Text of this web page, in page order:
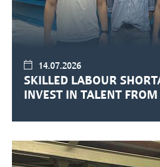
14.07.2026
SKILLED LABOUR
INVEST IN TALENT